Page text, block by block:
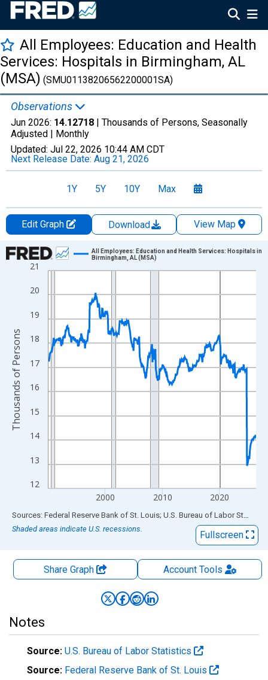
All Employees: Education and Health
Services: Hospitals in Birmingham, AL
(MSA) (SMU01138206562200001SA)
Observations
Jun 2026: 14.12718 | Thousands of Persons, Seasonally
Adjusted | Monthly
Updated: Jul 22, 2026 10:44 AM CDT
Next Release Date: Aug 21, 2026
1Y 5Y 10Y Max
Edit Graph Download
View Map
Chart
Line chart with 438 data points.
View as data table, Chart
The chart has 1 X axis displaying xAxis. Data ranges from
The chart has 2 Y axes displaying Thousands of Persons and
12
13
14
15
16
17
18
19
20
21
2000 2010 2020
All Employees: Education and Health Services: Hospitals in
Birmingham, AL (MSA)
Thousands of Persons
End of interactive chart.
Sources: Federal Reserve Bank of St. Louis; U.S. Bureau of Labor Statistics
Shaded areas indicate U.S. recessions.
Fullscreen
Share Graph AccountTools
Notes
Source: U.S. Bureau of Labor Statistics
Source: Federal Reserve Bank of St. Louis